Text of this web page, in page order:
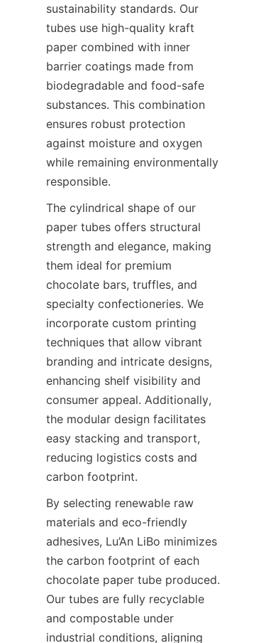
sustainability standards. Our
tubes use high-quality kraft
paper combined with inner
barrier coatings made from
biodegradable and food-safe
substances. This combination
ensures robust protection
against moisture and oxygen
while remaining environmentally
responsible.
The cylindrical shape of our
paper tubes offers structural
strength and elegance, making
them ideal for premium
chocolate bars, truffles, and
specialty confectioneries. We
incorporate custom printing
techniques that allow vibrant
branding and intricate designs,
enhancing shelf visibility and
consumer appeal. Additionally,
the modular design facilitates
easy stacking and transport,
reducing logistics costs and
carbon footprint.
By selecting renewable raw
materials and eco-friendly
adhesives, Lu’An LiBo minimizes
the carbon footprint of each
chocolate paper tube produced.
Our tubes are fully recyclable
and compostable under
industrial conditions, aligning